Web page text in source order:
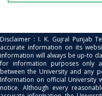
Disclaimer : I. K. Gujral Punjab
accurate information on its
information will always be up-to
for information purposes only
between the University and any
Information on official University
notice. Although every